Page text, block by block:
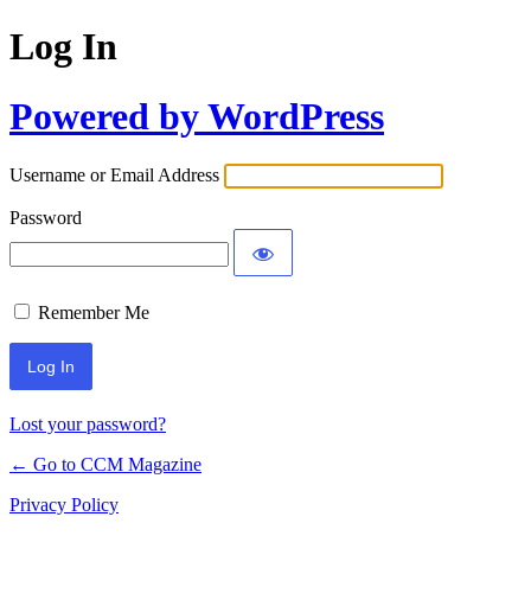
Log In
Powered by WordPress
Username or Email Address
Password
Remember Me
Lost your password?
← Go to CCM Magazine
Privacy Policy